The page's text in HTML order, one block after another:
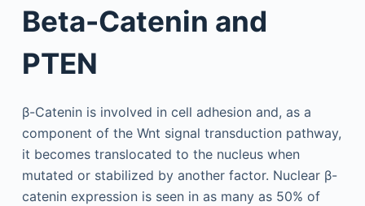
Beta-Catenin and
PTEN
β-Catenin is involved in cell adhesion and, as a
component of the Wnt signal transduction pathway,
it becomes translocated to the nucleus when
mutated or stabilized by another factor. Nuclear β-
catenin expression is seen in as many as 50% of